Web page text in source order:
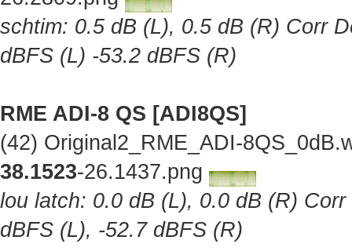
schtim: 0.5 dB (L), 0.5 dB (R) Corr
dBFS (L) -53.2 dBFS (R)
RME ADI-8 QS [ADI8QS]
(42) Original2_RME_ADI-
38.1523-26.1437.png
lou latch: 0.0 dB (L), 0.0 dB (R)
dBFS (L), -52.7 dBFS (R)